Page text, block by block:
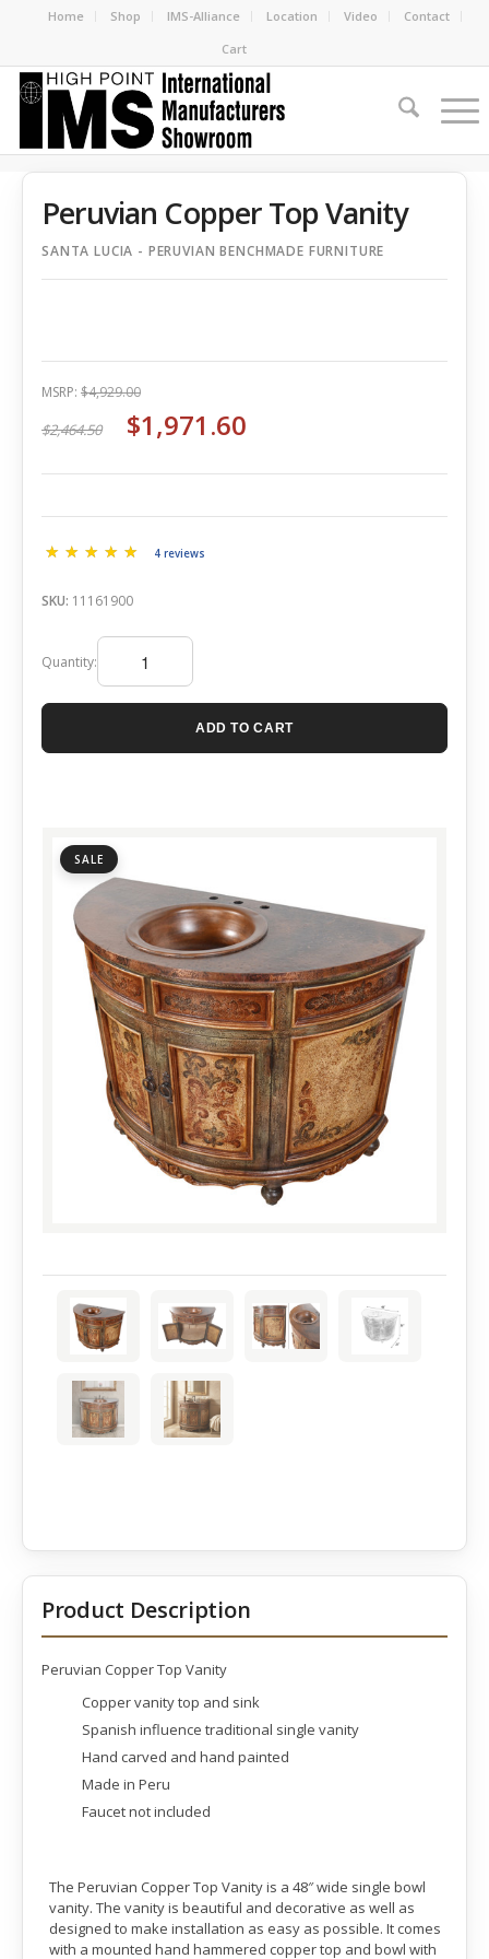
Home Shop IMS-Alliance Location Video
Contact
Cart
SALE
Peruvian Copper Top Vanity
SANTA LUCIA - PERUVIAN BENCHMADE FURNITURE
MSRP: $4,929.00
$2,464.50 $1,971.60
4 reviews
SKU: 11161900
Quantity:
ADD TO CART
Product Description
Peruvian Copper Top Vanity
Copper vanity top and sink
Spanish influence traditional single vanity
Hand carved and hand painted
Made in Peru
Faucet not included
The Peruvian Copper Top Vanity is a 48″ wide single bowl
vanity. The vanity is beautiful and decorative as well as
designed to make installation as easy as possible. It comes
with a mounted hand hammered copper top and bowl with